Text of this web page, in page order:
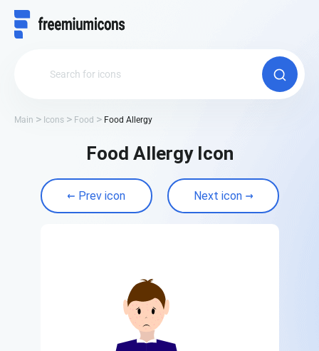
Main Icons Food Food Allergy
Food Allergy Icon
Prev icon Next icon